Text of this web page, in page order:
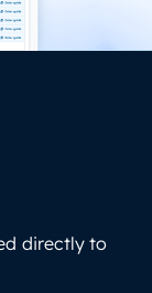
directly to